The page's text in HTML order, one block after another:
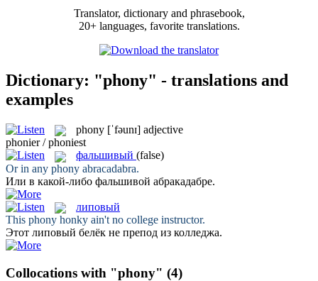
Translator, dictionary and phrasebook,
20+ languages, favorite translations.
Dictionary: "phony" - translations and
examples
phony [ˈfəunɪ] adjective
phonier / phoniest
фальшивый (false)
Or in any phony abracadabra.
Или в какой-либо фальшивой абракадабре.
липовый
This phony honky ain't no college instructor.
Этот липовый белёк не препод из колледжа.
Collocations with "phony" (4)